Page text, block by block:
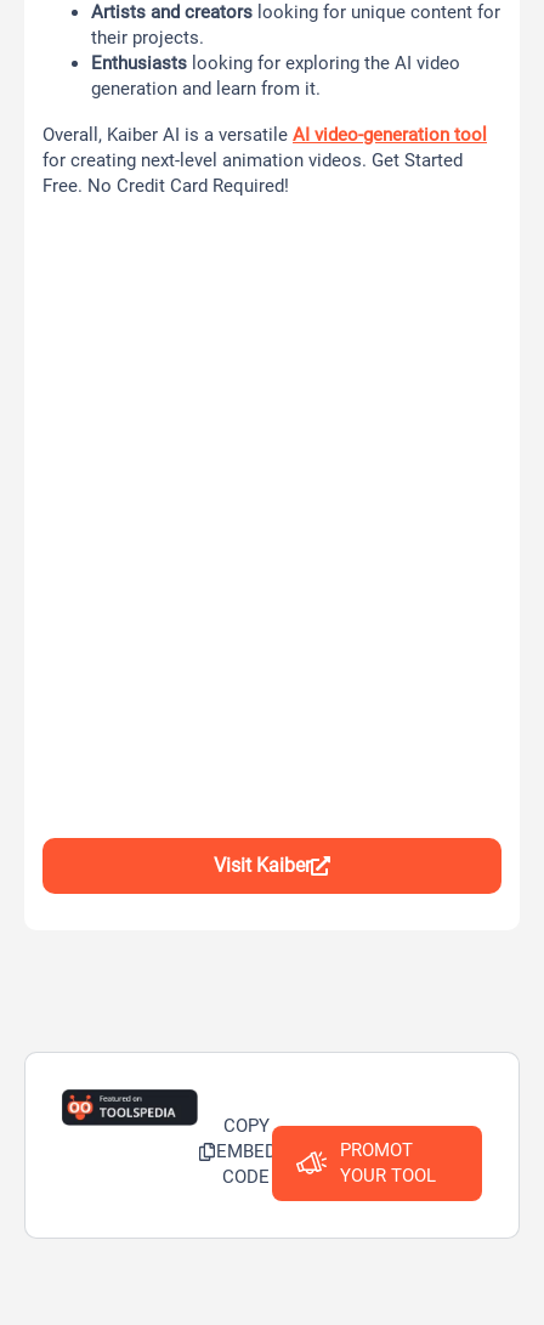
Artists and creators looking for unique content for
their projects.
Enthusiasts looking for exploring the AI video
generation and learn from it.
Overall, Kaiber AI is a versatile AI video-generation tool
for creating next-level animation videos. Get Started
Free. No Credit Card Required!
Visit Kaiber
COPY
EMBED
CODE
PROMOT
YOUR TOOL